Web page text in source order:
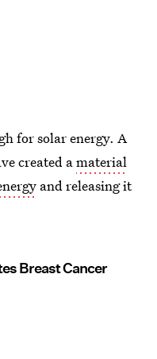
for solar energy. A
created amaterial
and releasing it
Breast Cancer